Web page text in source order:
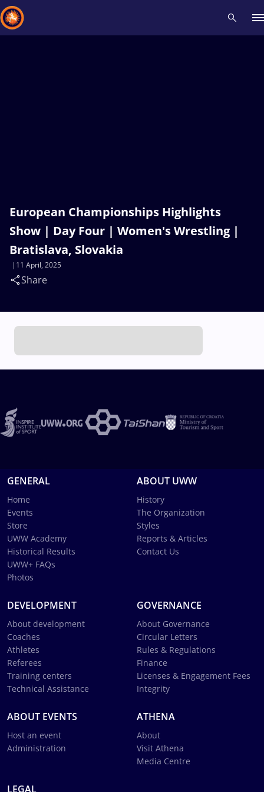
European Championships Highlights
Show | Day Four | Women's Wrestling |
Bratislava, Slovakia
11 April, 2025
Share
GENERAL
Home
Events
Store
UWW Academy
Historical Results
UWW+ FAQs
Photos
ABOUT UWW
History
The Organization
Styles
Reports & Articles
Contact Us
DEVELOPMENT
About development
Coaches
Athletes
Referees
Training centers
Technical Assistance
GOVERNANCE
About Governance
Circular Letters
Rules & Regulations
Finance
Licenses & Engagement Fees
Integrity
ABOUT EVENTS
Host an event
Administration
ATHENA
About
Visit Athena
Media Centre
LEGAL